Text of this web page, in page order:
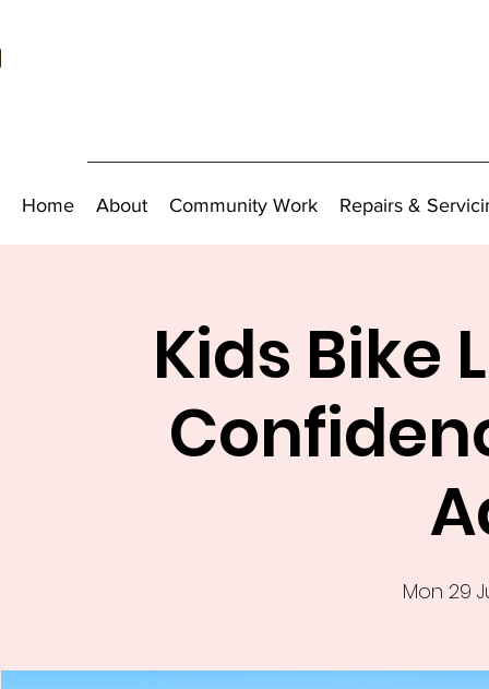
Home About Community Work Repairs &
Kids Bike
Mon 29